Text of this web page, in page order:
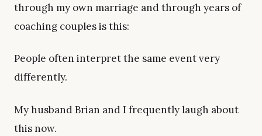
through my own marriage and through years of
coaching couples is this:
People often interpret the same event very
differently.
My husband Brian and I frequently laugh about
this now.